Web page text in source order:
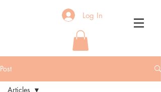
Log In
Post
Articles